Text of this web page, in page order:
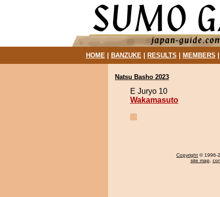
HOME| BANZUKE| RESULTS MEMBERS
Natsu Basho 2023
E Juryo 10
Wakamasuto
Copyright © 1996-
site map,